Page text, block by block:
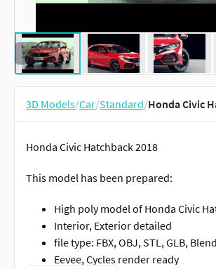
3D Models/Car/Standard/Honda Civic
Honda Civic Hatchback 2018
This model has been prepared:
High poly model of Honda Civic
Interior, Exterior detailed
file type: FBX, OBJ, STL, GLB,
Eevee, Cycles render ready